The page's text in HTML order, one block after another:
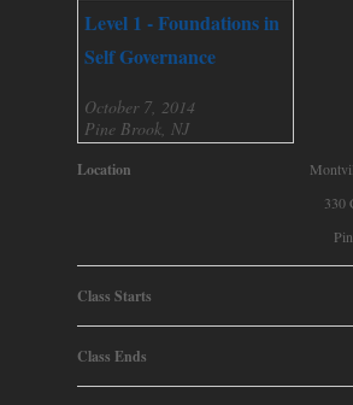
Level 1 - Foundations in
Self Governance
October 7, 2014
Pine Brook, NJ
Location
330
Class Starts
Class Ends